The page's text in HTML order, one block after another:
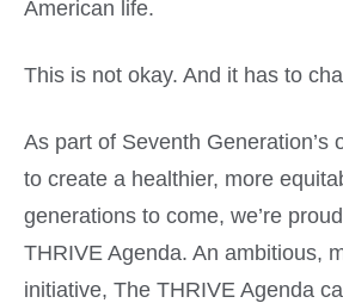
American life.
This is not okay. And it has to
As part of Seventh Generation’s
to create a healthier, more
generations to come, we’re
THRIVE Agenda. An ambitious,
initiative, The THRIVE Agenda